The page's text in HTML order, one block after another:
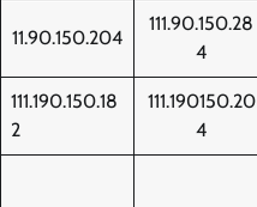
11.90.150.204
111.90.150.28
4
111.190.150.18
2
111.190150.20
4